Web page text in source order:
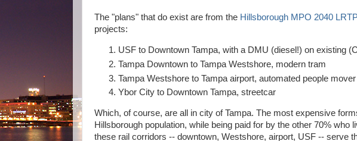
The "plans" that do exist are from the Hillsborough MPO 2040 LRTP
projects:
USF to Downtown Tampa, with a DMU (diesel!) on existing
Tampa Downtown to Tampa Westshore, modern tram
Tampa Westshore to Tampa airport, automated people mover
Ybor City to Downtown Tampa, streetcar
Which, of course, are all in city of Tampa. The most expensive
Hillsborough population, while being paid for by the other 70% who
these rail corridors -- downtown, Westshore, airport, USF -- serve